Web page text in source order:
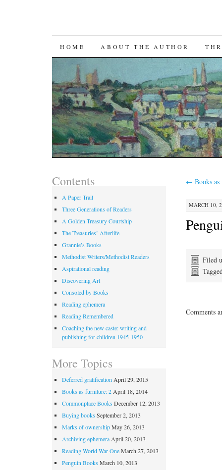
SKIP TO CONTENT
HOME ABOUT THE AUTHOR
← Books
MARCH 10,
Filed
Comments
Contents
A Paper Trail
Three Generations of Readers
A Golden Treasury Courtship
The Treasuries’ Afterlife
Grannie’s Books
Methodist Writers/Methodist Readers
Aspirational reading
Discovering Art
Consoled by Books
Reading ephemera
Reading Remembered
Coaching the new caste: writing and
publishing for children 1945-1950
More Topics
Deferred gratificationApril 29, 2015
Books as furniture: 2April 18, 2014
Commonplace Books December 12, 2013
Buying books September 2, 2013
Marks of ownershipMay 26, 2013
Archiving ephemeraApril 20, 2013
Reading World War OneMarch 27, 2013
Penguin Books March 10, 2013